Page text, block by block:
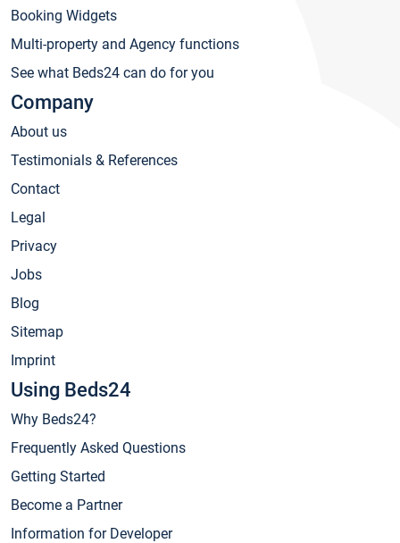
Booking Widgets
Multi-property and Agency functions
See what Beds24 can do for you
Company
About us
Testimonials & References
Contact
Legal
Privacy
Jobs
Blog
Sitemap
Imprint
Using Beds24
Why Beds24?
Frequently Asked Questions
Getting Started
Become a Partner
Information for Developer